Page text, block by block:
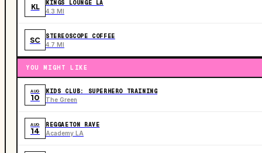
KL KINGS LOUNGE LA
4.3 MI
SC STEREOSCOPE COFFEE
4.7 MI
YOU MIGHT LIKE
AUG
10
KIDS CLUB: SUPERHERO TRAINING
The Green
AUG
14
REGGAETON RAVE
Academy LA